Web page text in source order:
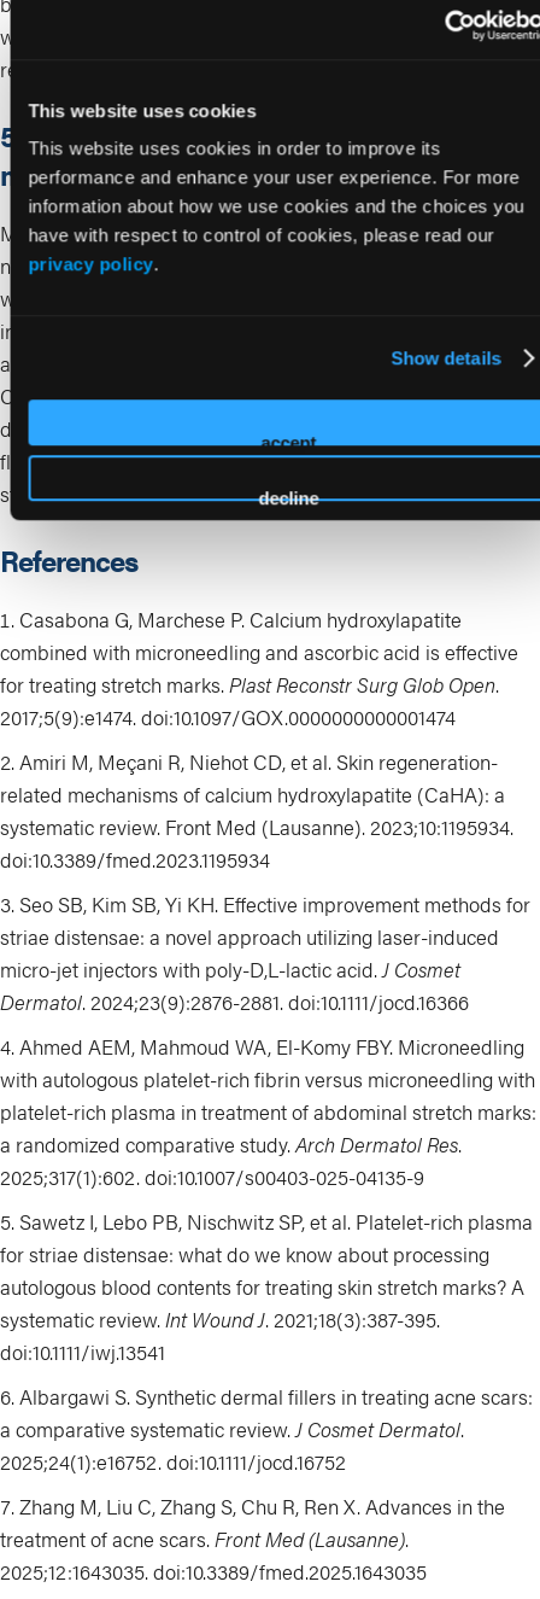
This website uses cookies
This website uses cookies in order to improve its
performance and enhance your user experience. For more
information about how we use cookies and the choices you
have with respect to control of cookies, please read our
privacy policy.
Show details
accept
decline
with transient erythema, edema, or bruising typically
resolving within 24 to 48 hours.
5. What are the main risks and complication
management strategies for biostimulators?
Most reactions are mild and transient. However, delayed
nodules and granulomatous reactions have been reported
with CaHA and PLLA/PDLLA injectables.
includes proper dilution, micro-aliquot deposition, and
adequate post-injection massage for PLLA/PDLLA.9,10For
CaHA, focal nodules can be treated with mechanical
disruption, saline lavage, or intralesional corticosteroids ± 5-
fluorouracil.8Serious vascular occlusion is rare but requires
standard filler safety precautions.
References
Casabona G, Marchese P. Calcium hydroxylapatite
combined with microneedling and ascorbic acid is effective
for treating stretch marks. Plast Reconstr Surg Glob Open.
2017;5(9):e1474. doi:10.1097/GOX.0000000000001474
Amiri M, Meçani R, Niehot CD, et al. Skin regeneration-
related mechanisms of calcium hydroxylapatite (CaHA): a
systematic review. Front Med (Lausanne). 2023;10:1195934.
doi:10.3389/fmed.2023.1195934
Seo SB, Kim SB, Yi KH. Effective improvement methods for
striae distensae: a novel approach utilizing laser-induced
micro-jet injectors with poly-D,L-lactic acid. J Cosmet
Dermatol. 2024;23(9):2876-2881. doi:10.1111/jocd.16366
Ahmed AEM, Mahmoud WA, El-Komy FBY. Microneedling
with autologous platelet-rich fibrin versus microneedling with
platelet-rich plasma in treatment of abdominal stretch marks:
a randomized comparative study.Arch Dermatol Res.
2025;317(1):602. doi:10.1007/s00403-025-04135-9
Sawetz I, Lebo PB, Nischwitz SP, et al. Platelet-rich plasma
for striae distensae: what do we know about processing
autologous blood contents for treating skin stretch marks? A
systematic review. Int Wound J. 2021;18(3):387-395.
doi:10.1111/iwj.13541
Albargawi S. Synthetic dermal fillers in treating acne scars:
a comparative systematic review. J Cosmet Dermatol.
2025;24(1):e16752. doi:10.1111/jocd.16752
Zhang M, Liu C, Zhang S, Chu R, Ren X. Advances in the
treatment of acne scars. Front Med (Lausanne).
2025;12:1643035. doi:10.3389/fmed.2025.1643035